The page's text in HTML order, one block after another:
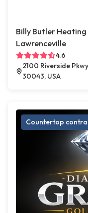
Billy Butler
Lawrenceville
4.6
2100 Riverside
30043, USA
Countertop